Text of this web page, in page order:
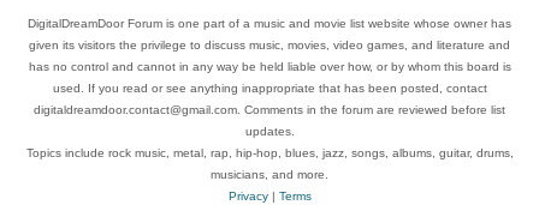
DigitalDreamDoor Forum is one part of a music and movie list website whose owner has
given its visitors the privilege to discuss music, movies, video games, and literature and
has no control and cannot in any way be held liable over how, or by whom this board is
used. If you read or see anything inappropriate that has been posted, contact
digitaldreamdoor.contact@gmail.com. Comments in the forum are reviewed before list
updates.
Topics include rock music, metal, rap, hip-hop, blues, jazz, songs, albums, guitar, drums,
musicians, and more.
Privacy| Terms